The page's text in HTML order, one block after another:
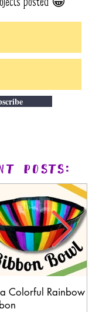
posts:
Colorful Rainbow